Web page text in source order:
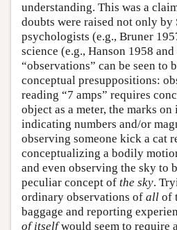
understanding. This was a
doubts were raised not only by
psychologists (e.g., Bruner
science (e.g., Hanson 1958
“observations” can be seen to
conceptual presuppositions:
reading “7 amps” requires
object as a meter, the marks on
indicating numbers and/or
observing someone kick a cat
conceptualizing a bodily
and even observing the sky to
peculiar concept of the sky.
ordinary observations of all of
baggage and reporting
of itselfwould seem to require